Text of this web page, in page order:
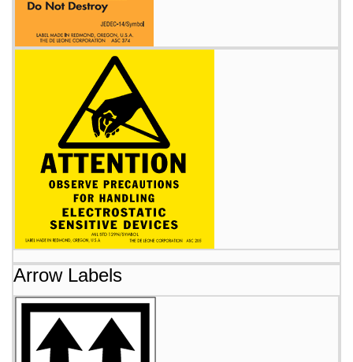
Arrow Labels